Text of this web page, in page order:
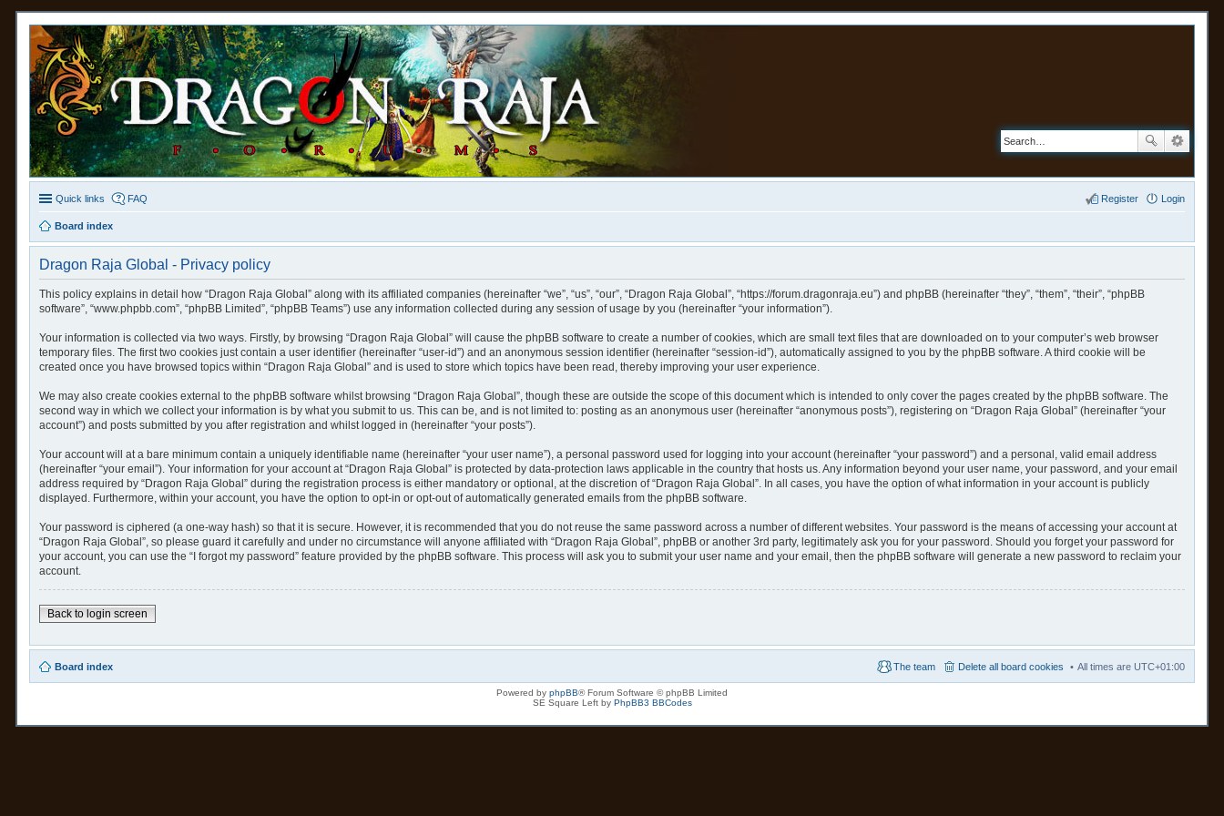
Quick links FAQ Login
Register
Board index
Dragon Raja Global - Privacy policy
This policy explains in detail how “Dragon Raja Global” along with its affiliated companies (hereinafter “we”, “us”, “our”, “Dragon Raja Global”, “https://forum.dragonraja.eu”) and phpBB (hereinafter “they”, “them”, “their”, “phpBB
software”, “www.phpbb.com”, “phpBB Limited”, “phpBB Teams”) use any information collected during any session of usage by you (hereinafter “your information”).
Your information is collected via two ways. Firstly, by browsing “Dragon Raja Global” will cause the phpBB software to create a number of cookies, which are small text files that are downloaded on to your computer’s web browser
temporary files. The first two cookies just contain a user identifier (hereinafter “user-id”) and an anonymous session identifier (hereinafter “session-id”), automatically assigned to you by the phpBB software. A third cookie will be
created once you have browsed topics within “Dragon Raja Global” and is used to store which topics have been read, thereby improving your user experience.
We may also create cookies external to the phpBB software whilst browsing “Dragon Raja Global”, though these are outside the scope of this document which is intended to only cover the pages created by the phpBB software. The
second way in which we collect your information is by what you submit to us. This can be, and is not limited to: posting as an anonymous user (hereinafter “anonymous posts”), registering on “Dragon Raja Global” (hereinafter “your
account”) and posts submitted by you after registration and whilst logged in (hereinafter “your posts”).
Your account will at a bare minimum contain a uniquely identifiable name (hereinafter “your user name”), a personal password used for logging into your account (hereinafter “your password”) and a personal, valid email address
(hereinafter “your email”). Your information for your account at “Dragon Raja Global” is protected by data-protection laws applicable in the country that hosts us. Any information beyond your user name, your password, and your email
address required by “Dragon Raja Global” during the registration process is either mandatory or optional, at the discretion of “Dragon Raja Global”. In all cases, you have the option of what information in your account is publicly
displayed. Furthermore, within your account, you have the option to opt-in or opt-out of automatically generated emails from the phpBB software.
Your password is ciphered (a one-way hash) so that it is secure. However, it is recommended that you do not reuse the same password across a number of different websites. Your password is the means of accessing your account at
“Dragon Raja Global”, so please guard it carefully and under no circumstance will anyone affiliated with “Dragon Raja Global”, phpBB or another 3rd party, legitimately ask you for your password. Should you forget your password for
your account, you can use the “I forgot my password” feature provided by the phpBB software. This process will ask you to submit your user name and your email, then the phpBB software will generate a new password to reclaim your
account.
Back to login screen
Board index All times are UTC+01:00
Delete all board cookies
The team
Powered by phpBB® Forum Software © phpBB Limited
SE Square Left by PhpBB3 BBCodes